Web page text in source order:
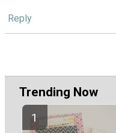
Reply
Trending Now